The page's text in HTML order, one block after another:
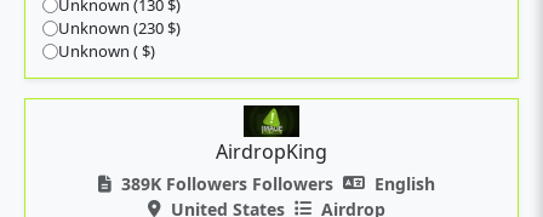
Unknown (130 $)
Unknown (230 $)
Unknown ( $)
AirdropKing
389K Followers Followers
English
United States
Airdrop